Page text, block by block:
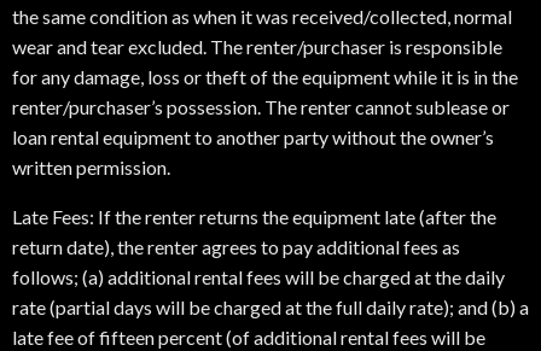
the same condition as when it was received/collected, normal
wear and tear excluded. The renter/purchaser is responsible
for any damage, loss or theft of the equipment while it is in the
renter/purchaser’s possession. The renter cannot sublease or
loan rental equipment to another party without the owner’s
written permission.
Late Fees: If the renter returns the equipment late (after the
return date), the renter agrees to pay additional fees as
follows; (a) additional rental fees will be charged at the daily
rate (partial days will be charged at the full daily rate); and (b) a
late fee of fifteen percent (of additional rental fees will be